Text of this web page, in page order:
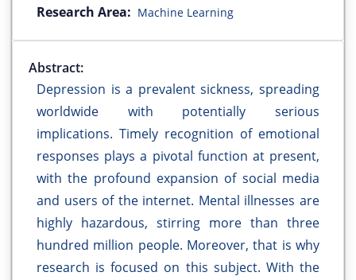
Research Area: Machine Learning
Abstract:
Depression is a prevalent sickness, spreading
worldwide with potentially serious
implications. Timely recognition of emotional
responses plays a pivotal function at present,
with the profound expansion of social media
and users of the internet. Mental illnesses are
highly hazardous, stirring more than three
hundred million people. Moreover, that is why
research is focused on this subject. With the